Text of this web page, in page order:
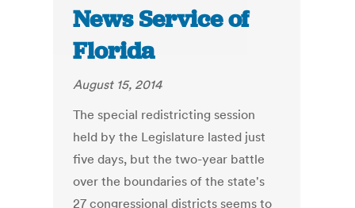
News Service of
Florida
August 15, 2014
The special redistricting session
held by the Legislature lasted just
five days, but the two-year battle
over the boundaries of the state's
27 congressional districts seems to